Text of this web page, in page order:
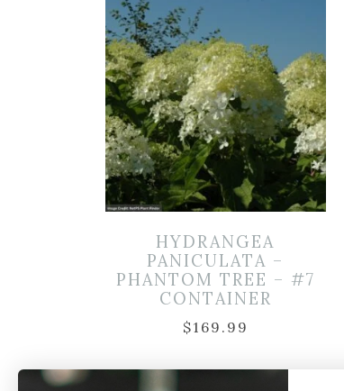
HYDRANGEA
PANICULATA –
PHANTOM TREE – #7
CONTAINER
$169.99